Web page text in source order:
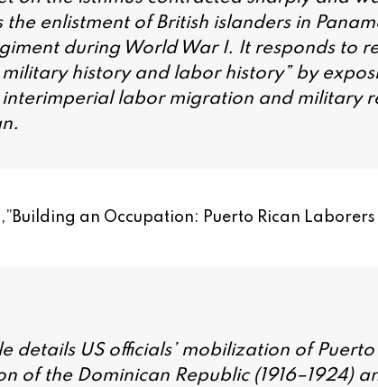
the enlistment of British islanders in
during World War I. It responds to
history and labor history” by
labor migration and military
Building an Occupation: Puerto Rican
details US officials’ mobilization of
of the Dominican Republic (1916–1924)